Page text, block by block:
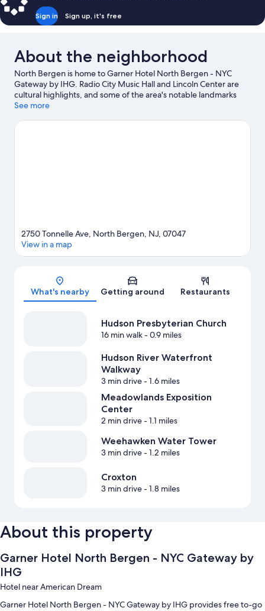
Sign in Sign up, it's free
About the neighborhood
North Bergen is home to Garner Hotel North Bergen - NYC
Gateway by IHG. Radio City Music Hall and Lincoln Center are
cultural highlights, and some of the area's notable landmarks
include Rockefeller Center and Grand Central Terminal. Check
consider making time for American Dream, a top attraction not
See more
Map
2750 Tonnelle Ave, North Bergen, NJ, 07047
View in a map
What's nearby Getting around Restaurants
Hudson Presbyterian Church
16 min walk- 0.9 miles
Hudson River Waterfront
Walkway
3 min drive- 1.6 miles
Meadowlands Exposition
Center
2 min drive- 1.1 miles
Weehawken Water Tower
3 min drive- 1.2 miles
Croxton
3 min drive- 1.8 miles
About this property
Garner Hotel North Bergen - NYC Gateway by
IHG
Hotel near American Dream
Garner Hotel North Bergen - NYC Gateway by IHG provides free to-go